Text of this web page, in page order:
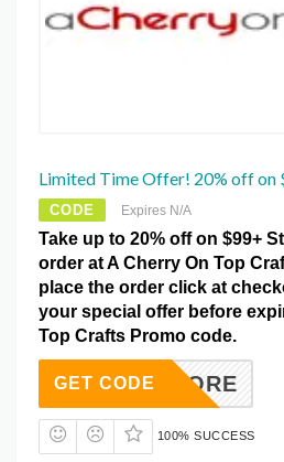
Limited Time Offer! 20% off on
CODE Expires N/A
Take up to 20% off on $99+
order at A Cherry On Top
place the order click at
your special offer before
Top Crafts Promo code.
SAVEMORE
GET CODE
100% SUCCESS